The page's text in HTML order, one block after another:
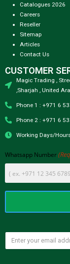
Catalogues 2026
Careers
Reseller
Sitemap
Articles
Contact Us
CUSTOMER
Magic Trading ,
,Sharjah , United
Phone 1 : +971 6
Phone 2 : +971 6
Working Days/
Whatsapp Number